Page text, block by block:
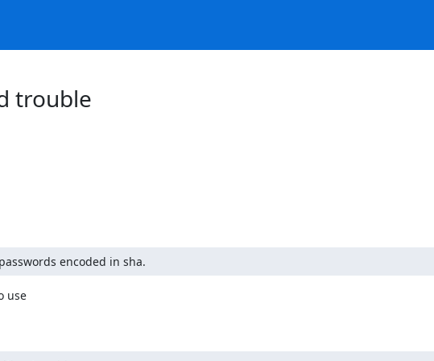
trouble
encoded in sha.
use